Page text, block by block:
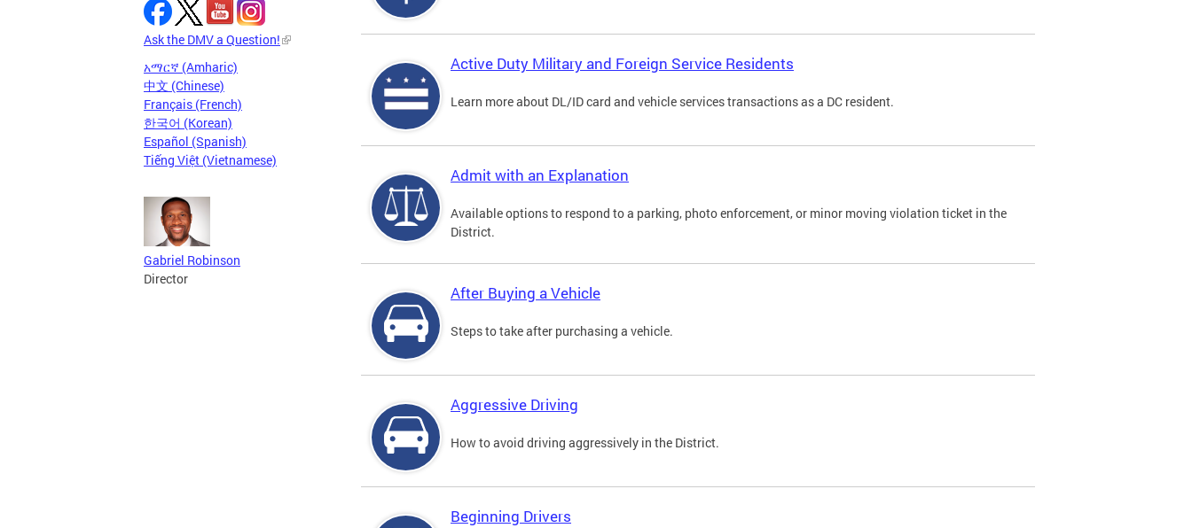
Ask the DMV a Question!
አማርኛ (Amharic)
中文 (Chinese)
Français (French)
한국어 (Korean)
Español (Spanish)
Tiếng Việt (Vietnamese)
Gabriel Robinson
Director
Active Duty Military and Foreign Service Residents
Learn more about DL/ID card and vehicle services transactions as a DC resident.
Admit with an Explanation
Available options to respond to a parking, photo enforcement, or minor moving violation ticket in the
District.
After Buying a Vehicle
Steps to take after purchasing a vehicle.
Aggressive Driving
How to avoid driving aggressively in the District.
Beginning Drivers